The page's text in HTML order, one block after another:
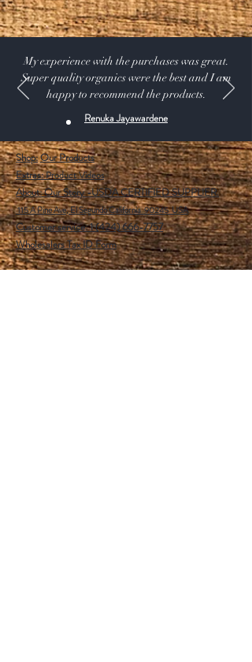
My experience with the purchases was great.
Super quality organics were the best and I am
happy to recommend the products.
Renuka Jayawardene
Shop:Our Products
Extras:Product Videos
About: Our Story -USDA CERTIFIED SUPPLIER.
115 A Pine Ave, El Segundo California 90245 USA
Customer service: 1 (424) 666-7757
Wholesalers Tax ID Form